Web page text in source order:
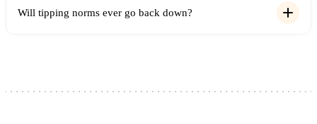
Will tipping norms ever go back down?